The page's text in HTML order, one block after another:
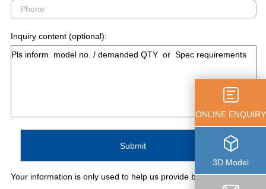
Inquiry content (optional):
Your information is only used to help us provide better support
ONLINE ENQUIRY
3D Model